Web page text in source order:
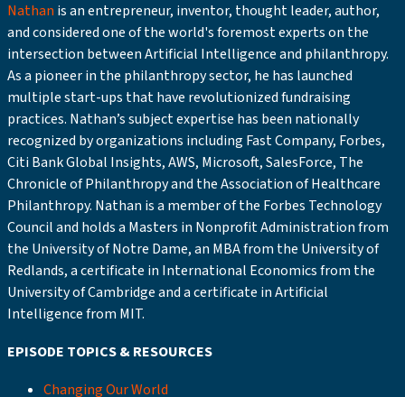
Nathan is an entrepreneur, inventor, thought leader, author,
and considered one of the world's foremost experts on the
intersection between Artificial Intelligence and philanthropy.
As a pioneer in the philanthropy sector, he has launched
multiple start-ups that have revolutionized fundraising
practices. Nathan’s subject expertise has been nationally
recognized by organizations including Fast Company, Forbes,
Citi Bank Global Insights, AWS, Microsoft, SalesForce, The
Chronicle of Philanthropy and the Association of Healthcare
Philanthropy. Nathan is a member of the Forbes Technology
Council and holds a Masters in Nonprofit Administration from
the University of Notre Dame, an MBA from the University of
Redlands, a certificate in International Economics from the
University of Cambridge and a certificate in Artificial
Intelligence from MIT.
EPISODE TOPICS & RESOURCES
Changing Our World